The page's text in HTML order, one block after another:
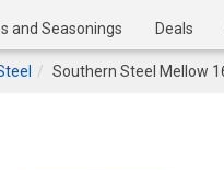
and Seasonings Deals
Southern Steel Mellow